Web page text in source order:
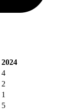
2024
4
2
1
5